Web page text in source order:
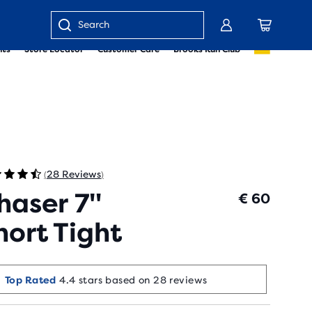
Store Locator Customer Care Brooks Run Club
Enter
(28 Reviews)
7"
Tight
€ 60
Top Rated 4.4 stars based on 28 reviews